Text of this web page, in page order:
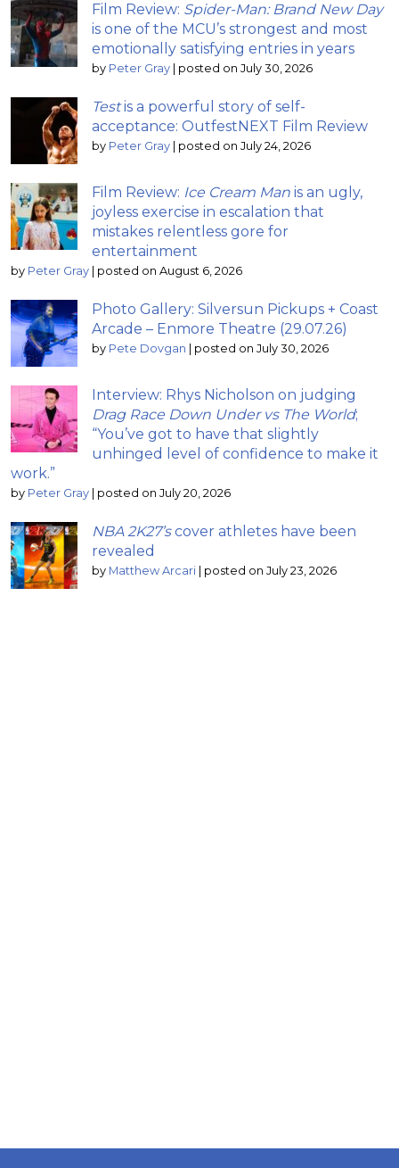
Film Review: Spider-Man: Brand New Day
is one of the MCU’s strongest and most
emotionally satisfying entries in years
by Peter Gray posted on July 30, 2026
Testis a powerful story of self-
acceptance: OutfestNEXT Film Review
by Peter Gray posted on July 24, 2026
Film Review: Ice Cream Man is an ugly,
joyless exercise in escalation that
mistakes relentless gore for
entertainment
by Peter Gray posted on August 6, 2026
Photo Gallery: Silversun Pickups + Coast
Arcade – Enmore Theatre (29.07.26)
by Pete Dovgan posted on July 30, 2026
Interview: Rhys Nicholson on judging
Drag Race Down Under vs The World;
“You’ve got to have that slightly
unhinged level of confidence to make it
work.”
by Peter Gray posted on July 20, 2026
NBA 2K27’scover athletes have been
revealed
by Matthew Arcari posted on July 23, 2026